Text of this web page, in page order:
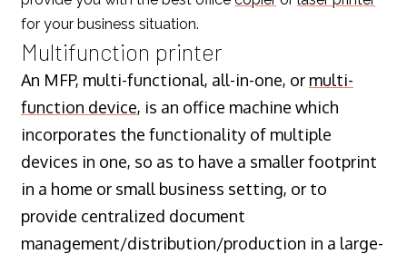
for your business situation.
Multifunction printer
An MFP, multi-functional, all-in-one, or multi-
function device, is an office machine which
incorporates the functionality of multiple
devices in one, so as to have a smaller footprint
in a home or small business setting, or to
provide centralized document
management/distribution/production in a large-